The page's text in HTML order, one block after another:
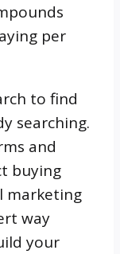
per
to find
searching.
and
buying
marketing
way
your